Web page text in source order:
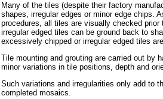
Many of the tiles (despite their factory
shapes, irregular edges or minor edge chips.
procedures, all tiles are visually checked
irregular edged tiles can be ground back to
excessively chipped or irregular edged tiles
Tile mounting and grouting are carried out by
minor variations in tile positions, depth and
Such variations and irregularities only add to
completed mosaics.